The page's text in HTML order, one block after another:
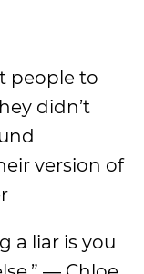
people to
didn’t
version of
a liar is you